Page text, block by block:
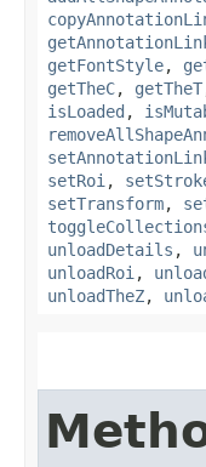
getFontStyle,
getTheC, getTheT
isLoaded ,
setRoi ,
setTransform,
unloadDetails ,
unloadRoi ,
unloadTheZ,